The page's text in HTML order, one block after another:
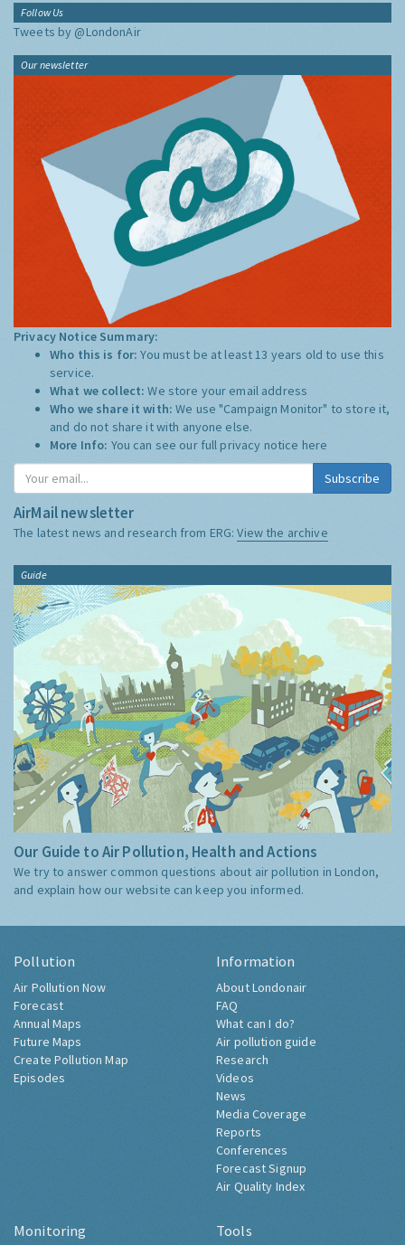
Follow Us
Tweets by @LondonAir
Our newsletter
Privacy Notice Summary:
Who this is for:You must be at least 13 years old to use this
service.
What we collect:We store your email address
Who we share it with:We use "Campaign Monitor" to store it,
and do not share it with anyone else.
More Info: You can see our full privacy notice here
Subscribe
AirMail newsletter
The latest news and research from ERG:View the archive
Guide
Our Guide to Air Pollution, Health and Actions
We try to answer common questions about air pollution in London,
and explain how our website can keep you informed.
Pollution
Air Pollution Now
Forecast
Annual Maps
Future Maps
Create Pollution Map
Episodes
Information
About Londonair
FAQ
What can I do?
Air pollution guide
Research
Videos
News
Media Coverage
Reports
Conferences
Forecast Signup
Air Quality Index
Monitoring Tools